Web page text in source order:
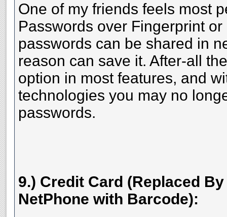
One of my friends feels most
Passwords over Fingerprint
passwords can be shared in
reason can save it. After-all
option in most features, and
technologies you may no
passwords.
9.) Credit Card (Replaced
NetPhone with Barcode):